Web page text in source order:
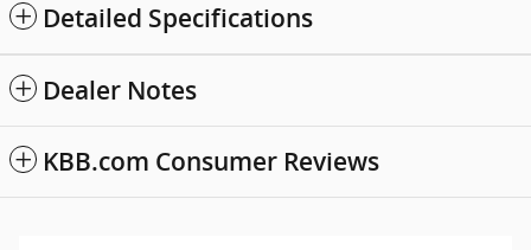
Detailed Specifications
Dealer Notes
KBB.com Consumer Reviews